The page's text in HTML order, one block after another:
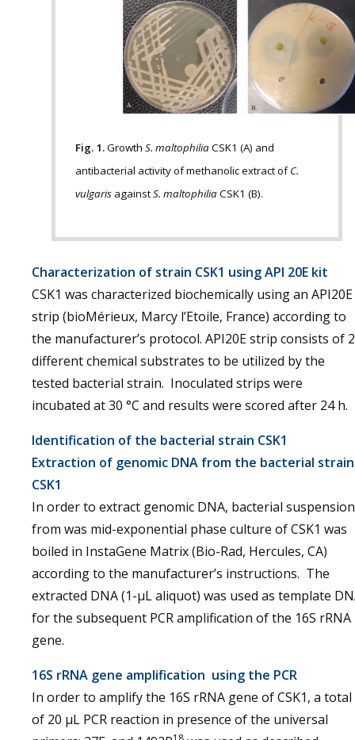
Fig. 1.Growth S. maltophiliaCSK1 (A) and
antibacterial activity of methanolic extract ofC.
vulgaris againstS. maltophiliaCSK1 (B).
Characterization of strain CSK1 using API 20E kit
CSK1 was characterized biochemically using an API20E
strip (bioMérieux, Marcy l’Etoile, France) according to
the manufacturer’s protocol. API20E strip consists of
different chemical substrates to be utilized by the
tested bacterial strain. Inoculated strips were
incubated at 30 °C and results were scored after 24 h.
Identification of the bacterial strain CSK1
Extraction of genomic DNA from the bacterial strain
CSK1
In order to extract genomic DNA, bacterial suspension
from was mid-exponential phase culture of CSK1 was
boiled in InstaGene Matrix (Bio-Rad, Hercules, CA)
according to the manufacturer’s instructions. The
extracted DNA (1-μL aliquot) was used as template
for the subsequent PCR amplification of the 16S rRNA
gene.
16S rRNA gene amplification using the PCR
In order to amplify the 16S rRNA gene of CSK1, a total
of 20 μL PCR reaction in presence of the universal